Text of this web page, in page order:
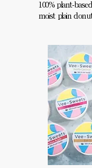
100% plant-
moist plain